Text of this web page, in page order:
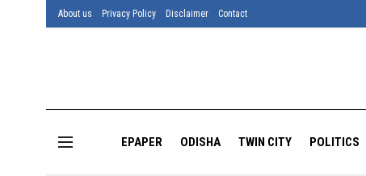
About us Privacy Policy Disclaimer Contact
EPAPER ODISHA TWIN CITY POLITICS